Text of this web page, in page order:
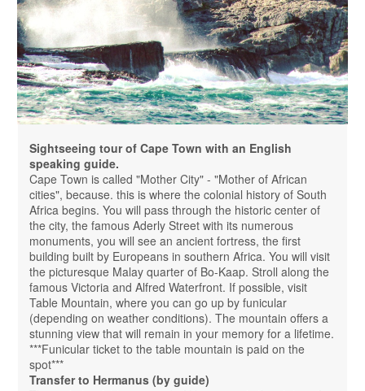
Sightseeing tour of Cape Town with an English
speaking guide.
Cape Town is called "Mother City" - "Mother of African
cities", because. this is where the colonial history of South
Africa begins. You will pass through the historic center of
the city, the famous Aderly Street with its numerous
monuments, you will see an ancient fortress, the first
building built by Europeans in southern Africa. You will visit
the picturesque Malay quarter of Bo-Kaap. Stroll along the
famous Victoria and Alfred Waterfront. If possible, visit
Table Mountain, where you can go up by funicular
(depending on weather conditions). The mountain offers a
stunning view that will remain in your memory for a lifetime.
***Funicular ticket to the table mountain is paid on the
spot***
Transfer to Hermanus (by guide)